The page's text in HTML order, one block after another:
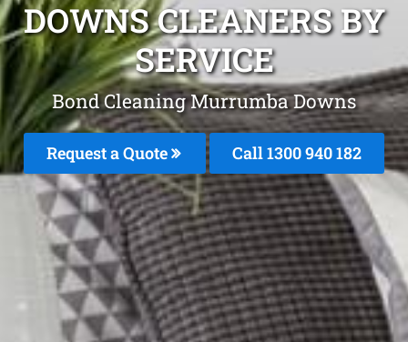
DOWNS CLEANERS BY
SERVICE
Bond Cleaning Murrumba Downs
Request a Quote Call 1300 940 182